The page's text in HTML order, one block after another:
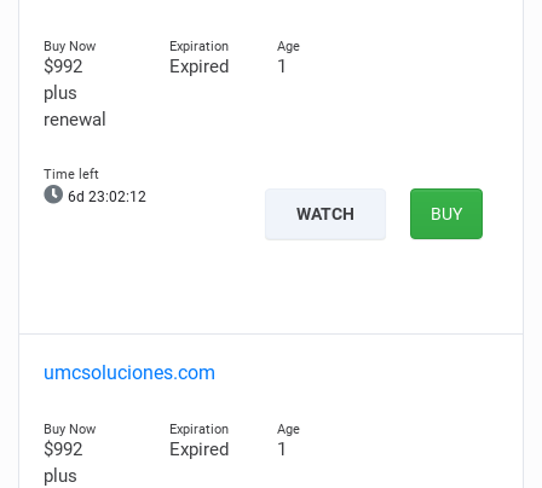
$992
plus
renewal
Expired 1
6d 23:02:11
WATCH BUY
umcsoluciones.com
$992
plus
Expired 1